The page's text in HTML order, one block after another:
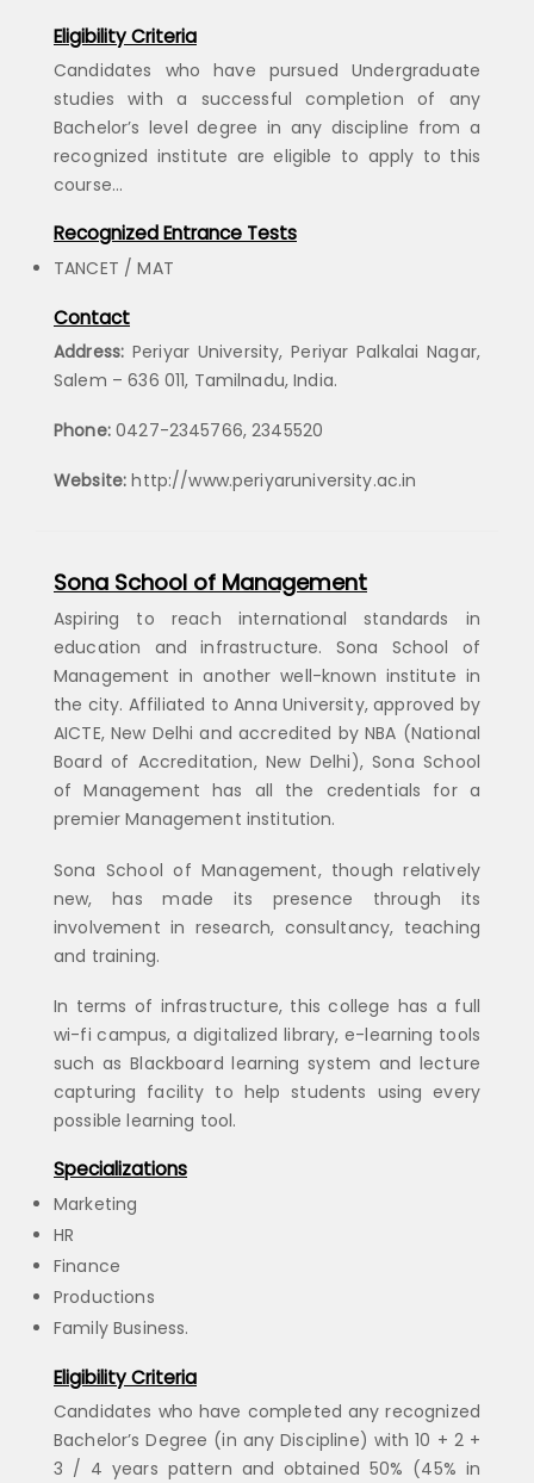
Eligibility Criteria
Candidates who have pursued Undergraduate
studies with a successful completion of any
Bachelor’s level degree in any discipline from a
recognized institute are eligible to apply to this
course…
Recognized Entrance Tests
TANCET / MAT
Contact
Address: Periyar University, Periyar Palkalai Nagar,
Salem – 636 011, Tamilnadu, India.
Phone:0427-2345766, 2345520
Website: http://www.periyaruniversity.ac.in
Sona School of Management
Aspiring to reach international standards in
education and infrastructure. Sona School of
Management in another well-known institute in
the city. Affiliated to Anna University, approved by
AICTE, New Delhi and accredited by NBA (National
Board of Accreditation, New Delhi), Sona School
of Management has all the credentials for a
premier Management institution.
Sona School of Management, though relatively
new, has made its presence through its
involvement in research, consultancy, teaching
and training.
In terms of infrastructure, this college has a full
wi-fi campus, a digitalized library, e-learning tools
such as Blackboard learning system and lecture
capturing facility to help students using every
possible learning tool.
Specializations
Marketing
HR
Finance
Productions
Family Business.
Eligibility Criteria
Candidates who have completed any recognized
Bachelor’s Degree (in any Discipline) with 10 + 2 +
3 / 4 years pattern and obtained 50% (45% in